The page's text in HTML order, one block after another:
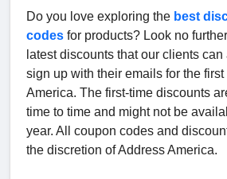
Do you love exploring the best
codes for products? Look no
latest discounts that our clients
sign up with their emails for the
America. The first-time discounts
time to time and might not be
year. All coupon codes and
the discretion of Address America.